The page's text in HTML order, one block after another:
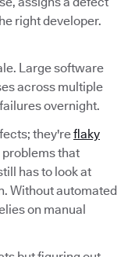
right developer.
Large software
across multiple
overnight.
they'reflaky
problems that
has to look at
Without automated
on manual